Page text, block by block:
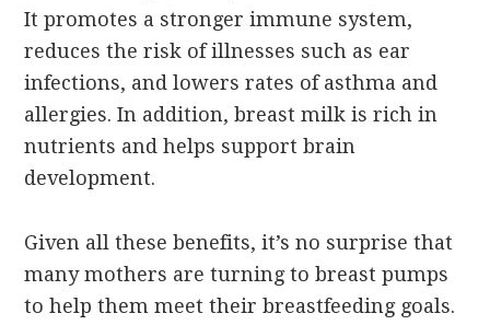
It promotes a stronger immune system,
reduces the risk of illnesses such as ear
infections, and lowers rates of asthma and
allergies. In addition, breast milk is rich in
nutrients and helps support brain
development.
Given all these benefits, it’s no surprise that
many mothers are turning to breast pumps
to help them meet their breastfeeding goals.